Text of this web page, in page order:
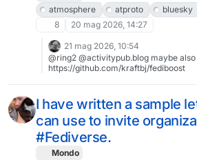
atmosphere
atproto bluesky
8
20 mag 2026, 14:27
21 mag 2026, 10:54
@ring2 @activitypub.blog maybe also interesting for you
https://github.com/kraftbj/fediboost
I have written a sample
can use to invite
#Fediverse.
Mondo